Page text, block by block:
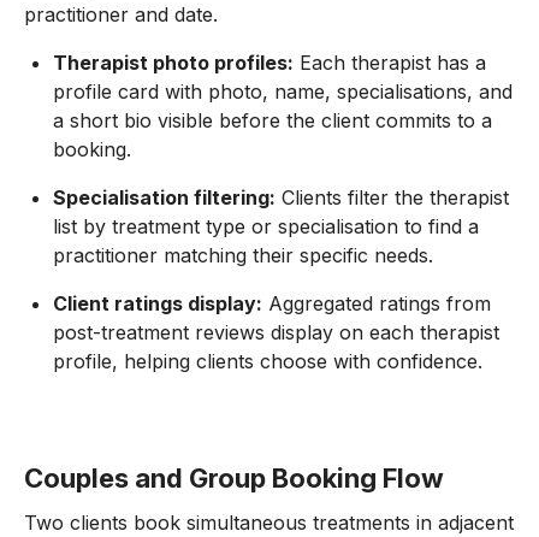
practitioner and date.
Therapist photo profiles: Each therapist has a
profile card with photo, name, specialisations, and
a short bio visible before the client commits to a
booking.
Specialisation filtering: Clients filter the therapist
list by treatment type or specialisation to find a
practitioner matching their specific needs.
Client ratings display: Aggregated ratings from
post-treatment reviews display on each therapist
profile, helping clients choose with confidence.
Couples and Group Booking Flow
Two clients book simultaneous treatments in adjacent